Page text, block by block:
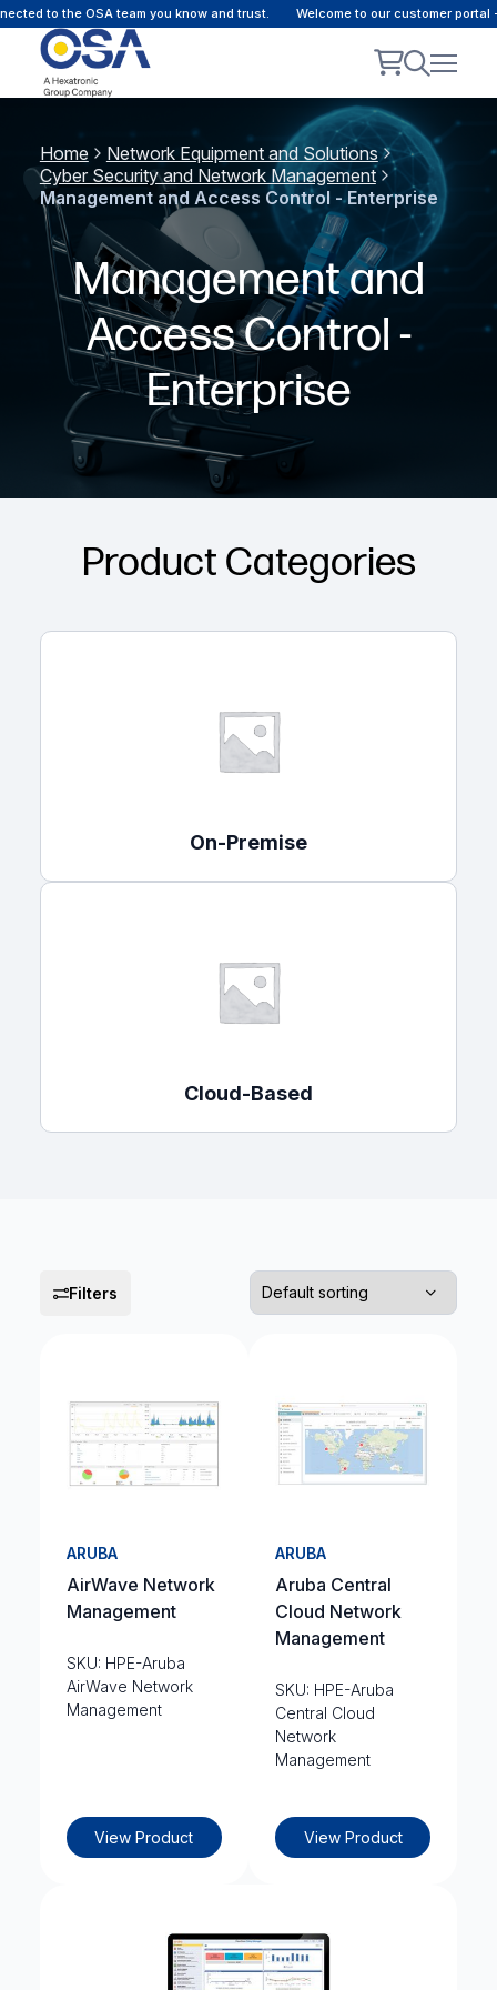
to the OSA team you know and trust. Welcome to our customer portal -
Home
Network Equipment and Solutions
Cyber Security and Network Management
Management and Access Control - Enterprise
Management and
Access Control -
Enterprise
Product Categories
On-Premise
Cloud-Based
Filters
ARUBA
AirWave Network
Management
SKU: HPE-Aruba
AirWave Network
Management
View Product
ARUBA
Aruba Central
Cloud Network
Management
SKU: HPE-Aruba
Central Cloud
Network
Management
View Product